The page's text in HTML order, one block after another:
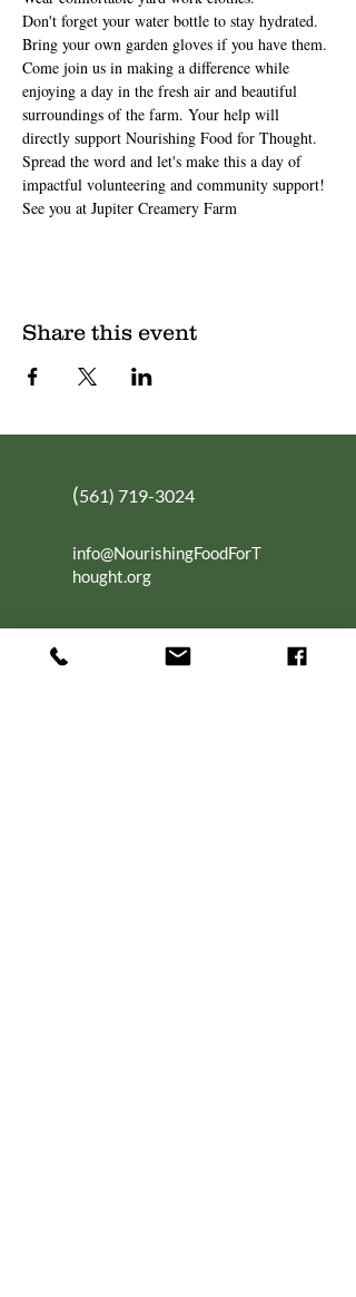
Don't forget your water bottle to stay hydrated.
Bring your own garden gloves if you have them.
Come join us in making a difference while
enjoying a day in the fresh air and beautiful
surroundings of the farm. Your help will
directly support Nourishing Food for Thought.
Spread the word and let's make this a day of
impactful volunteering and community support!
See you at Jupiter Creamery Farm
Share this event
(561) 719-3024
info@NourishingFoodForT
hought.org